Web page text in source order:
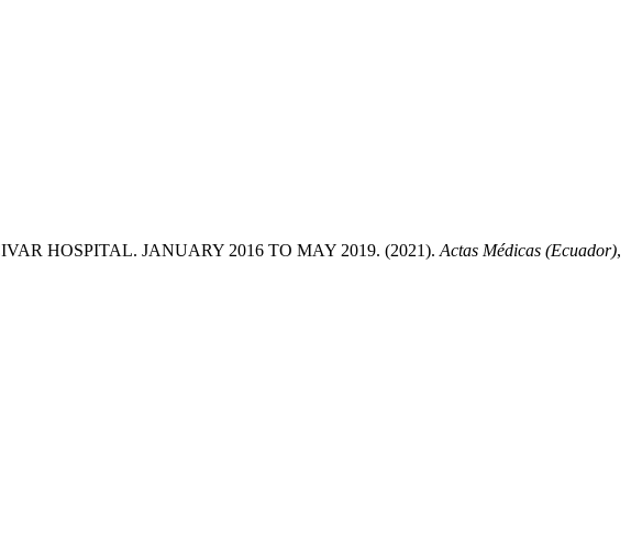
HOSPITAL. JANUARY 2016 TO MAY 2019. (2021). Actas Médicas (Ecuador),